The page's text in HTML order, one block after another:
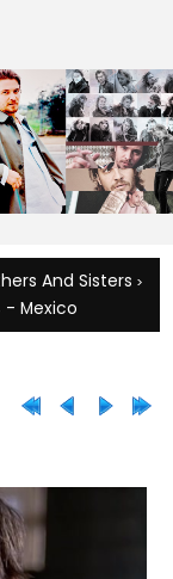
And Sisters >
- Mexico